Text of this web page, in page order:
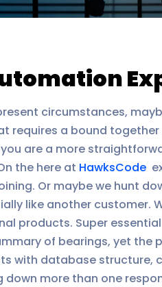
circumstances,
requires a bound
are a more
the here at HawksCode
Or maybe we hunt
like another
products. Super
of bearings, yet
with database structure,
more than one